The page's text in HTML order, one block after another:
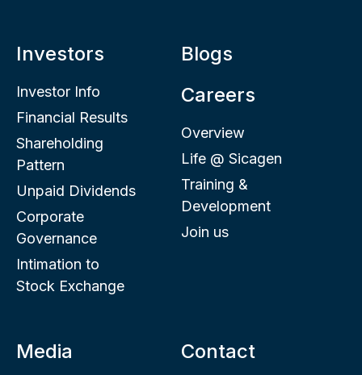
Investors
Investor Info
Financial Results
Shareholding
Pattern
Unpaid Dividends
Corporate
Governance
Intimation to
Stock Exchange
Blogs
Careers
Overview
Life @ Sicagen
Training &
Development
Join us
Media Contact